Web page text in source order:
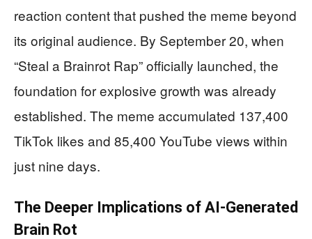
reaction content that pushed the meme beyond
its original audience. By September 20, when
“Steal a Brainrot Rap” officially launched, the
foundation for explosive growth was already
established. The meme accumulated 137,400
TikTok likes and 85,400 YouTube views within
just nine days.
The Deeper Implications of AI-Generated
Brain Rot